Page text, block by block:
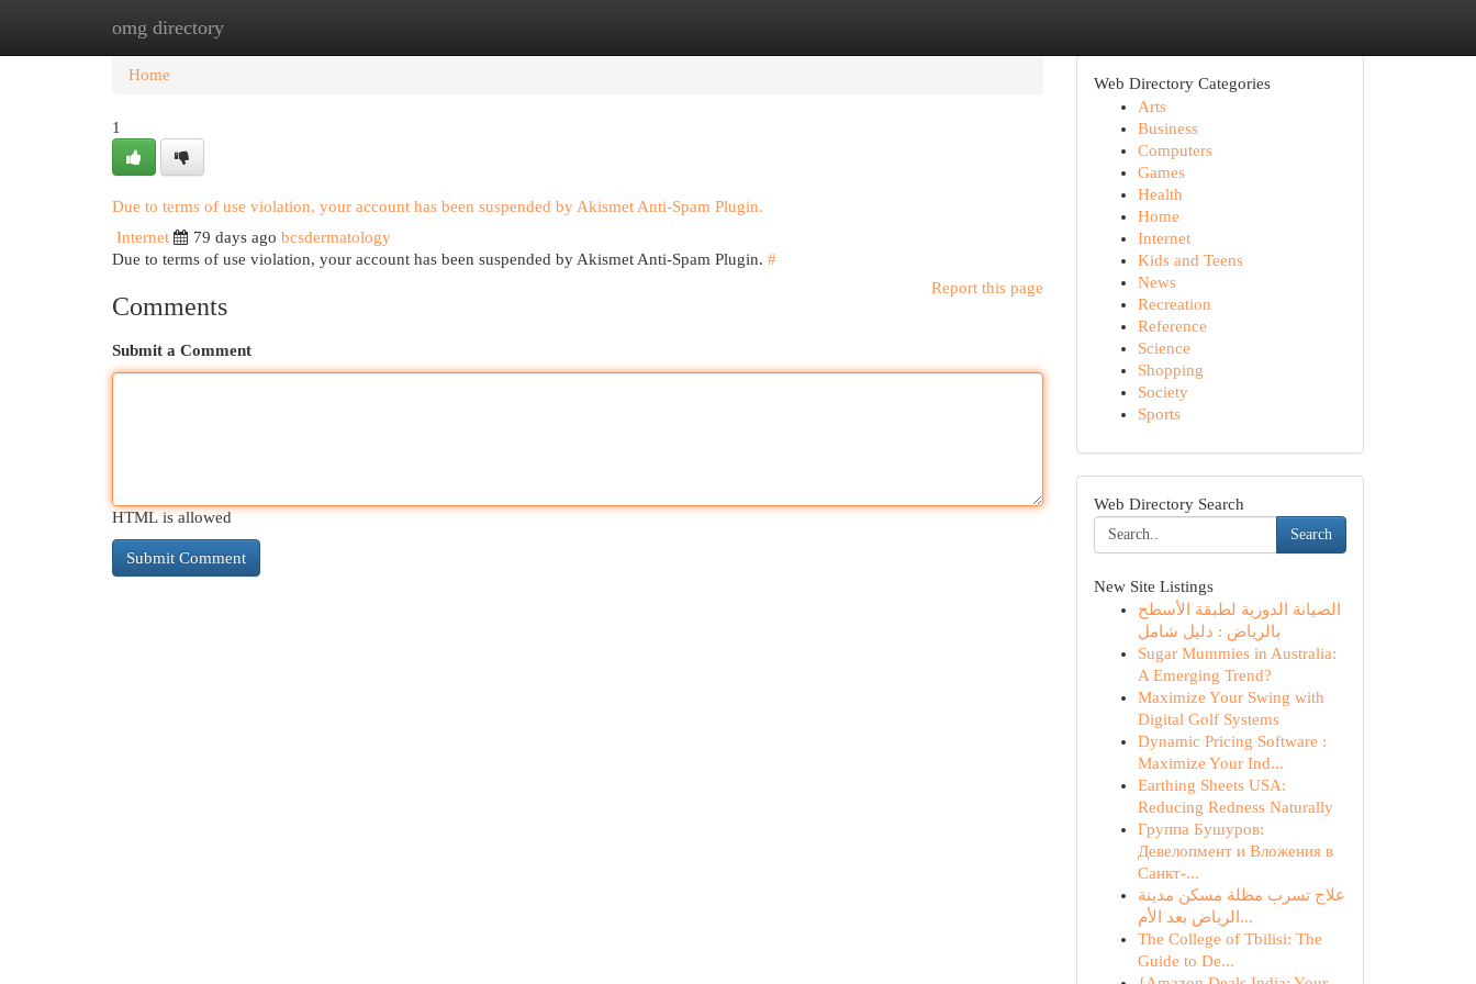
omg directory
Home New Site Listings
Home
1
Due to terms of use violation, your account has been suspended by Akismet Anti-Spam Plugin.
Internet
79 days ago bcsdermatology
Due to terms of use violation, your account has been suspended by Akismet Anti-Spam Plugin. #
Report this page
Comments
Submit a Comment
HTML is allowed
Web Directory Categories
Arts
Business
Computers
Games
Health
Home
Internet
Kids and Teens
News
Recreation
Reference
Science
Shopping
Society
Sports
Web Directory Search
Search
New Site Listings
الصيانة الدورية لطبقة الأسطح
بالرياض : دليل شامل
Sugar Mummies in Australia:
A Emerging Trend?
Maximize Your Swing with
Digital Golf Systems
Dynamic Pricing Software :
Maximize Your Ind...
Earthing Sheets USA:
Reducing Redness Naturally
Группа Бушуров:
Девелопмент и Вложения в
Санкт-...
علاج تسرب مظلة مسكن مدينة
الرياض بعد الأم...
The College of Tbilisi: The
Guide to De...